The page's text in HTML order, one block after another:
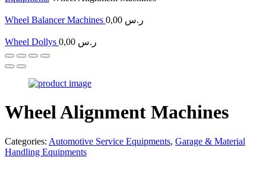
Wheel Balancer Machines 0,00 ر.س
Wheel Dollys 0,00 ر.س
Wheel Alignment Machines
Categories: Automotive Service Equipments, Garage & Material
Handling Equipments